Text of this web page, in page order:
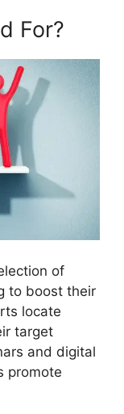
For?
of
to boost their
locate
target
and digital
promote